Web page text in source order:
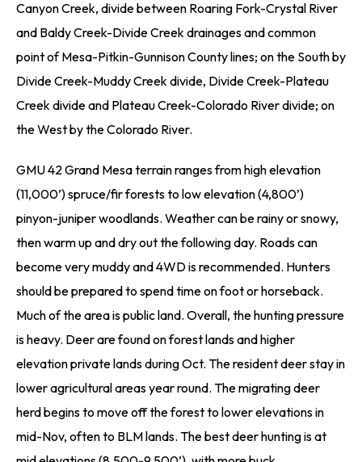
Canyon Creek, divide between Roaring Fork-Crystal River
and Baldy Creek-Divide Creek drainages and common
point of Mesa-Pitkin-Gunnison County lines; on the South by
Divide Creek-Muddy Creek divide, Divide Creek-Plateau
Creek divide and Plateau Creek-Colorado River divide; on
the West by the Colorado River.
GMU 42 Grand Mesa terrain ranges from high elevation
(11,000’) spruce/fir forests to low elevation (4,800’)
pinyon-juniper woodlands. Weather can be rainy or snowy,
then warm up and dry out the following day. Roads can
become very muddy and 4WD is recommended. Hunters
should be prepared to spend time on foot or horseback.
Much of the area is public land. Overall, the hunting pressure
is heavy. Deer are found on forest lands and higher
elevation private lands during Oct. The resident deer stay in
lower agricultural areas year round. The migrating deer
herd begins to move off the forest to lower elevations in
mid-Nov, often to BLM lands. The best deer hunting is at